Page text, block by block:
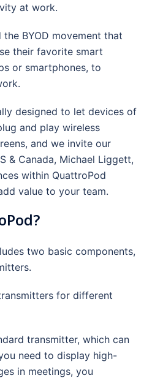
at work.
the BYOD movement that
their favorite smart
or smartphones, to
designed to let devices of
and play wireless
and we invite our
& Canada, Michael Liggett,
within QuattroPod
value to your team.
two basic components,
for different
transmitter, which can
need to display high-
in meetings, you